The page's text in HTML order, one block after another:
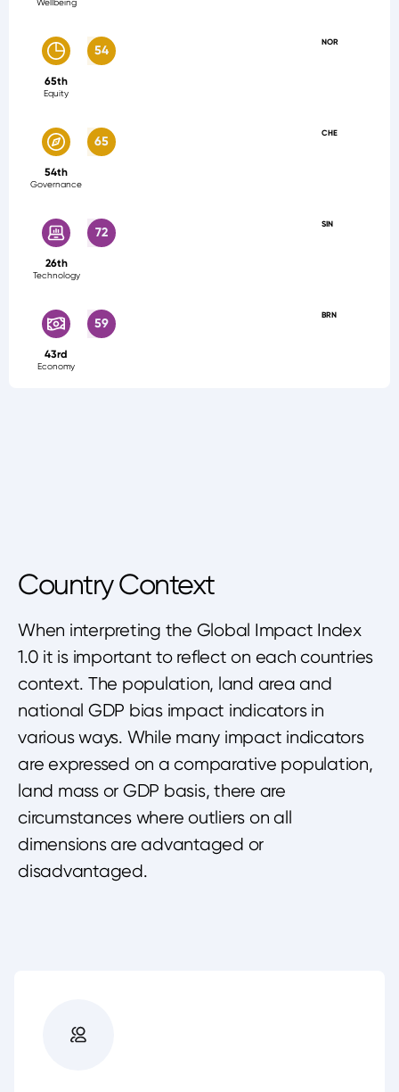
Wellbeing
NOR
54
65th
Equity
CHE
65
54th
Governance
SIN
72
26th
Technology
BRN
59
43rd
Economy
Country Context
When interpreting the Global Impact Index
1.0 it is important to reflect on each countries
context. The population, land area and
national GDP bias impact indicators in
various ways. While many impact indicators
are expressed on a comparative population,
land mass or GDP basis, there are
circumstances where outliers on all
dimensions are advantaged or
disadvantaged.